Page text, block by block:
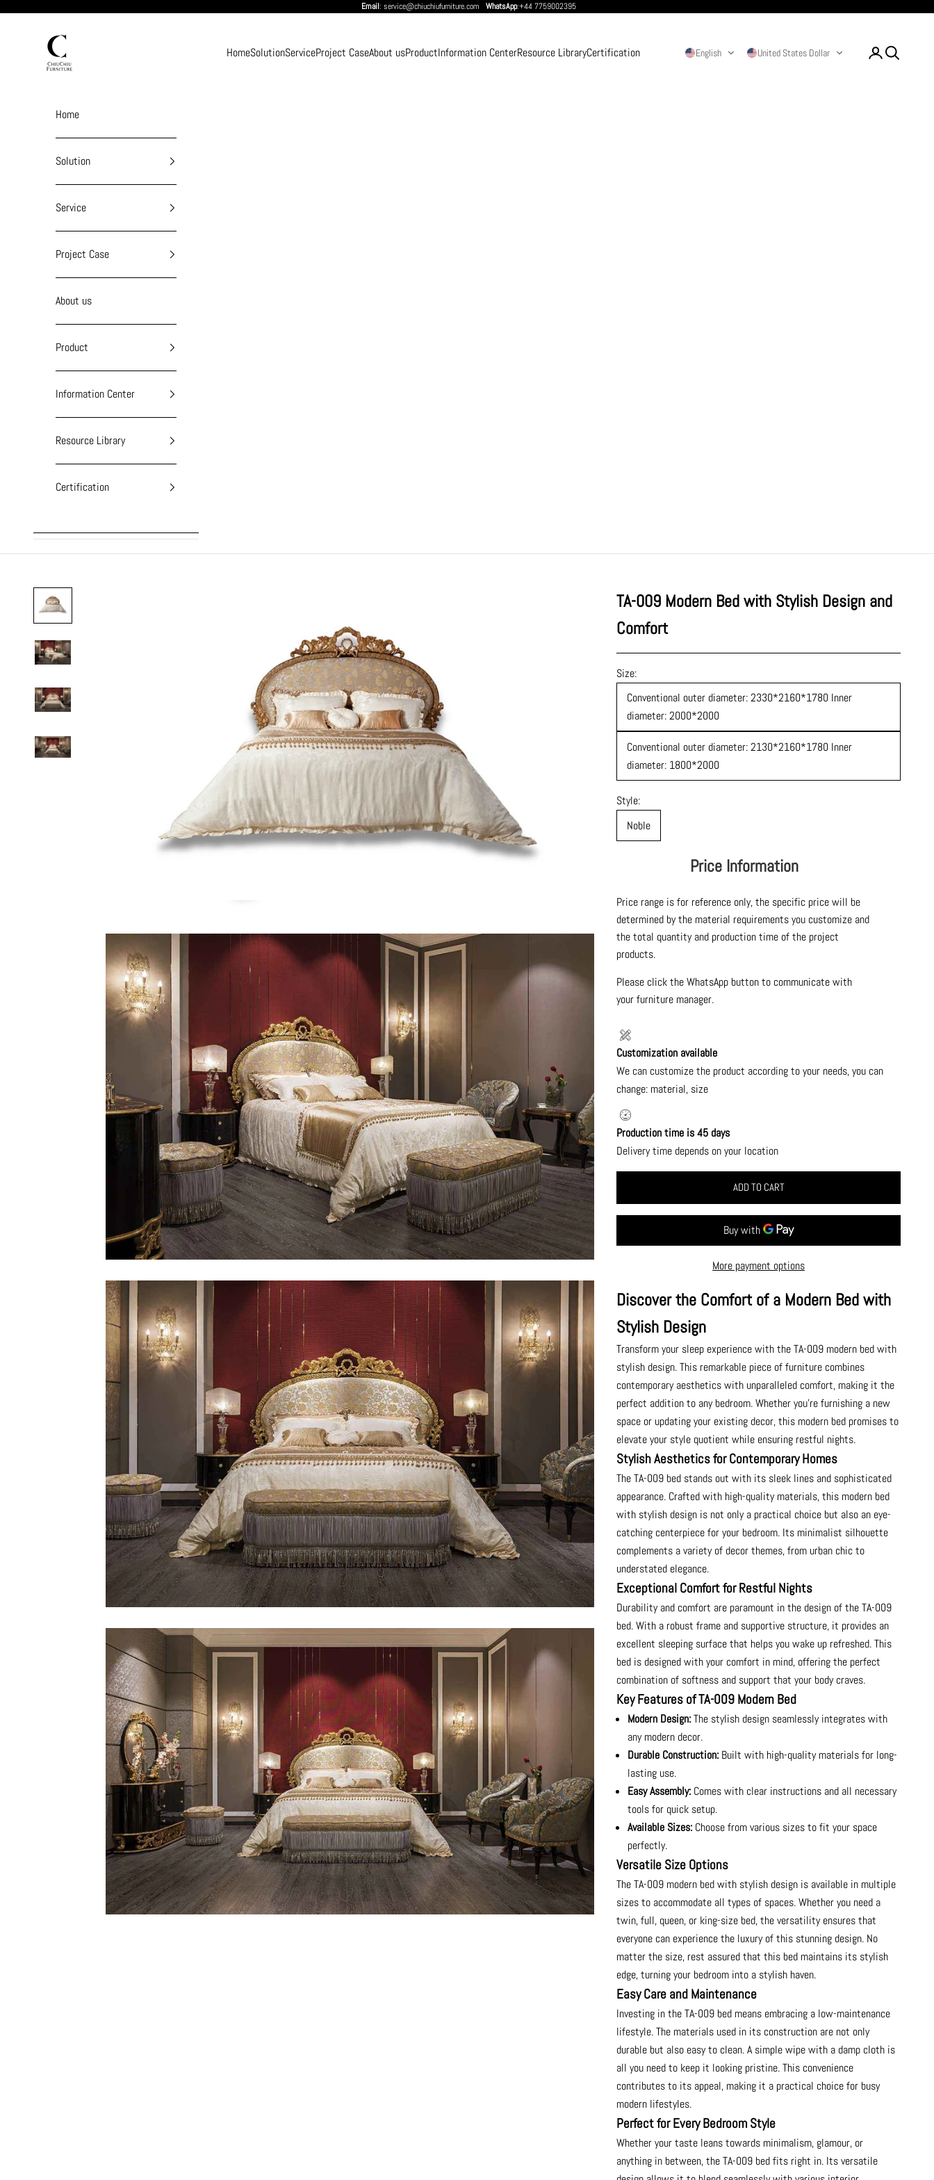
Email: service@chiuchiufurniture.com WhatsApp:+44 7759002395
chiuchiufurniture
HomeSolutionServiceProject CaseAbout usProductInformation CenterResource LibraryCertification English United States Dollar LoginSearch
Home
Solution
Service
Project Case
About us
Product
Information Center
Resource Library
Certification
TA-009 Modern Bed with Stylish Design and
Comfort
Size:
Conventional outer diameter: 2330*2160*1780 Inner
diameter: 2000*2000
Conventional outer diameter: 2130*2160*1780 Inner
diameter: 1800*2000
Style:
Noble
Price Information
Price range is for reference only, the specific price will be
determined by the material requirements you customize and
the total quantity and production time of the project
products.
Please click the WhatsApp button to communicate with
your furniture manager.
Customization available
We can customize the product according to your needs, you can
change: material, size
Production time is 45 days
Delivery time depends on your location
ADD TO CART
More payment options
Discover the Comfort of a Modern Bed with
Stylish Design
Transform your sleep experience with the TA-009 modern bed with
stylish design. This remarkable piece of furniture combines
contemporary aesthetics with unparalleled comfort, making it the
perfect addition to any bedroom. Whether you're furnishing a new
space or updating your existing decor, this modern bed promises to
elevate your style quotient while ensuring restful nights.
Stylish Aesthetics for Contemporary Homes
The TA-009 bed stands out with its sleek lines and sophisticated
appearance. Crafted with high-quality materials, this modern bed
with stylish design is not only a practical choice but also an eye-
catching centerpiece for your bedroom. Its minimalist silhouette
complements a variety of decor themes, from urban chic to
understated elegance.
Exceptional Comfort for Restful Nights
Durability and comfort are paramount in the design of the TA-009
bed. With a robust frame and supportive structure, it provides an
excellent sleeping surface that helps you wake up refreshed. This
bed is designed with your comfort in mind, offering the perfect
combination of softness and support that your body craves.
Key Features of TA-009 Modern Bed
Modern Design:The stylish design seamlessly integrates with
any modern decor.
Durable Construction: Built with high-quality materials for long-
lasting use.
Easy Assembly: Comes with clear instructions and all necessary
tools for quick setup.
Available Sizes: Choose from various sizes to fit your space
perfectly.
Versatile Size Options
The TA-009 modern bed with stylish design is available in multiple
sizes to accommodate all types of spaces. Whether you need a
twin, full, queen, or king-size bed, the versatility ensures that
everyone can experience the luxury of this stunning design. No
matter the size, rest assured that this bed maintains its stylish
edge, turning your bedroom into a stylish haven.
Easy Care and Maintenance
Investing in the TA-009 bed means embracing a low-maintenance
lifestyle. The materials used in its construction are not only
durable but also easy to clean. A simple wipe with a damp cloth is
all you need to keep it looking pristine. This convenience
contributes to its appeal, making it a practical choice for busy
modern lifestyles.
Perfect for Every Bedroom Style
Whether your taste leans towards minimalism, glamour, or
anything in between, the TA-009 bed fits right in. Its versatile